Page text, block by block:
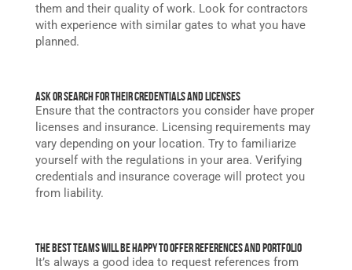
them and their quality of work. Look for contractors
with experience with similar gates to what you have
planned.
Ask or Search for Their Credentials and Licenses
Ensure that the contractors you consider have proper
licenses and insurance. Licensing requirements may
vary depending on your location. Try to familiarize
yourself with the regulations in your area. Verifying
credentials and insurance coverage will protect you
from liability.
The Best Teams Will Be Happy to Offer References and Portfolio
It’s always a good idea to request references from